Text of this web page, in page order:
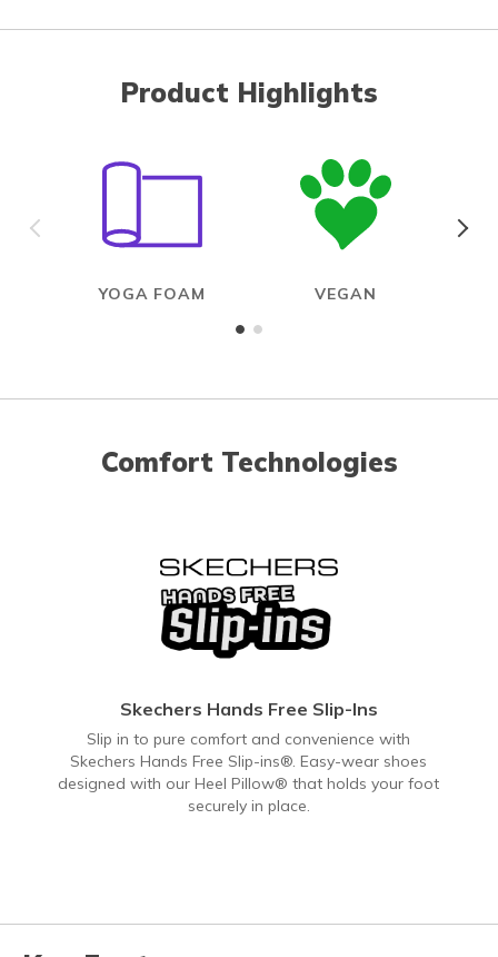
Product Highlights
YOGA FOAM VEGAN
Comfort Technologies
Skechers Hands Free Slip-Ins
Slip in to pure comfort and convenience with
Skechers Hands Free Slip-ins®. Easy-wear shoes
designed with our Heel Pillow® that holds your foot
securely in place.